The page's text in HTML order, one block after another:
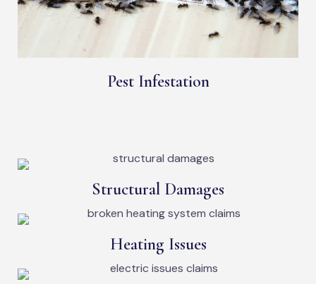
Pest Infestation
Structural Damages
Heating Issues